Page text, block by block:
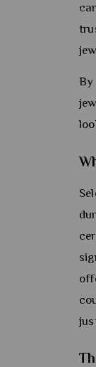
By